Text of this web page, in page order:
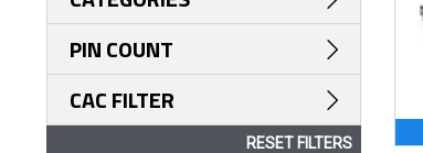
PIN COUNT
CAC FILTER
RESET FILTERS